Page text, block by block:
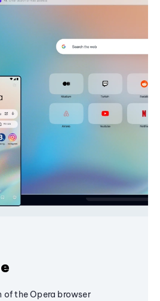
of the Opera browser